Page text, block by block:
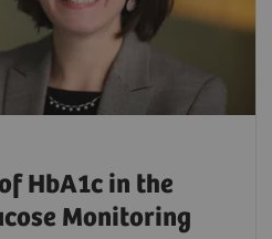
HbA1c in the
Monitoring